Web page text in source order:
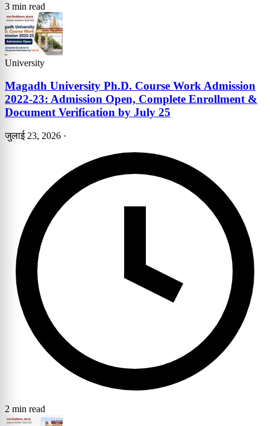
3 min read
University
Magadh University Ph.D. Course Work Admission
2022-23: Admission Open, Complete Enrollment &
Document Verification by July 25
जुलाई 23, 2026 ·
2 min read